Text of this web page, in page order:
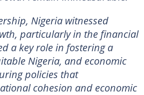
Nigeria witnessed
particularly in the financial
a key role in fostering a
Nigeria, and economic
policies that
cohesion and economic